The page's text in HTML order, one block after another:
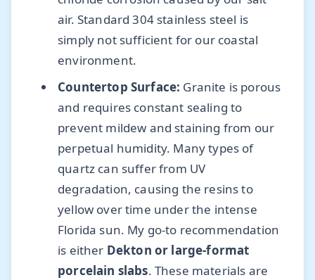
air. Standard 304 stainless steel is
simply not sufficient for our coastal
environment.
Countertop Surface: Granite is porous
and requires constant sealing to
prevent mildew and staining from our
perpetual humidity. Many types of
quartz can suffer from UV
degradation, causing the resins to
yellow over time under the intense
Florida sun. My go-to recommendation
is either Dekton or large-format
porcelain slabs. These materials are